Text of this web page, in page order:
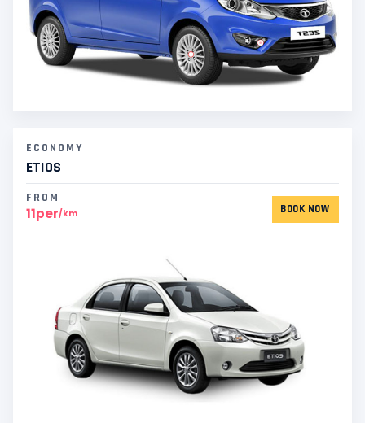
ECONOMY
ETIOS
FROM
11per/km BOOK NOW